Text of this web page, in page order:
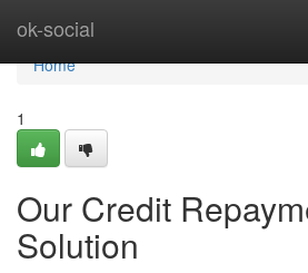
ok-social
Home
Home
1
Our Credit
Solution